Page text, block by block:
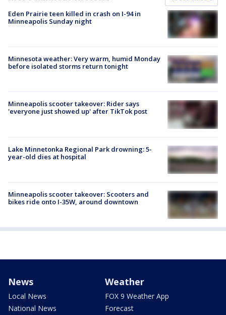
Eden Prairie teen killed in crash on I-94 in
Minneapolis Sunday night
Minnesota weather: Very warm, humid Monday
before isolated storms return tonight
Minneapolis scooter takeover: Rider says
'everyone just showed up' after TikTok post
Lake Minnetonka Regional Park drowning: 5-
year-old dies at hospital
Minneapolis scooter takeover: Scooters and
bikes ride onto I-35W, around downtown
News
Local News
National News
Weather
FOX 9 Weather App
Forecast